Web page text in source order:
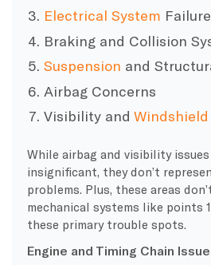
Electrical System
Braking and Collision
Suspension and
Airbag Concerns
Visibility andWindshield
While airbag and visibility issues
insignificant, they don’t
problems. Plus, these areas
mechanical systems like points
these primary trouble spots.
Engine and Timing Chain